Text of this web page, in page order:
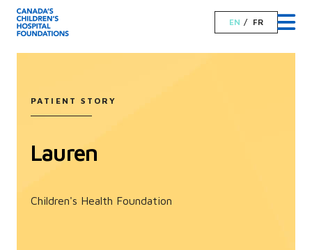
EN FR
PATIENT STORY
Lauren
Children's Health Foundation